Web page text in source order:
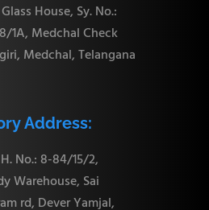
House, Sy. No.:
1A, Medchal Check
Medchal, Telangana
Address:
No.: 8-84/15/2,
Warehouse, Sai
rd, Dever Yamjal,